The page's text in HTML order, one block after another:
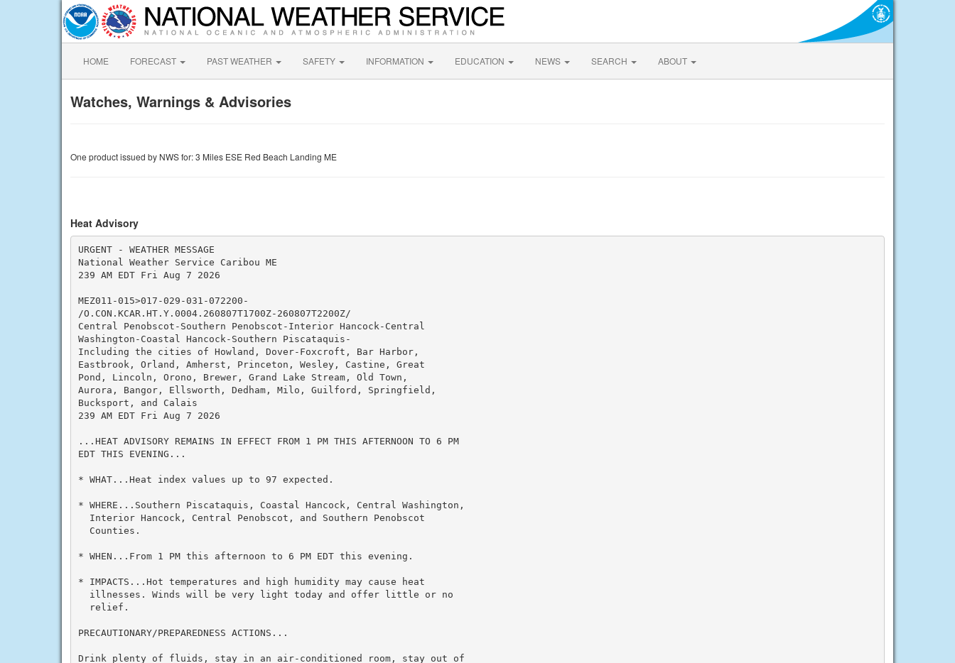
HOME FORECAST PAST WEATHER SAFETY INFORMATION EDUCATION NEWS SEARCH ABOUT
Watches, Warnings & Advisories
One product issued by NWS for: 3 Miles ESE Red Beach Landing ME
Heat Advisory
URGENT - WEATHER MESSAGE
National Weather Service Caribou ME
239 AM EDT Fri Aug 7 2026
MEZ011-015>017-029-031-072200-
/O.CON.KCAR.HT.Y.0004.260807T1700Z-260807T2200Z/
Central Penobscot-Southern Penobscot-Interior Hancock-Central
Washington-Coastal Hancock-Southern Piscataquis-
Including the cities of Howland, Dover-Foxcroft, Bar Harbor,
Eastbrook, Orland, Amherst, Princeton, Wesley, Castine, Great
Pond, Lincoln, Orono, Brewer, Grand Lake Stream, Old Town,
Aurora, Bangor, Ellsworth, Dedham, Milo, Guilford, Springfield,
Bucksport, and Calais
239 AM EDT Fri Aug 7 2026
...HEAT ADVISORY REMAINS IN EFFECT FROM 1 PM THIS AFTERNOON TO 6 PM
EDT THIS EVENING...
* WHAT...Heat index values up to 97 expected.
* WHERE...Southern Piscataquis, Coastal Hancock, Central Washington,
  Interior Hancock, Central Penobscot, and Southern Penobscot
  Counties.
* WHEN...From 1 PM this afternoon to 6 PM EDT this evening.
* IMPACTS...Hot temperatures and high humidity may cause heat
  illnesses. Winds will be very light today and offer little or no
  relief.
PRECAUTIONARY/PREPAREDNESS ACTIONS...
Drink plenty of fluids, stay in an air-conditioned room, stay out of